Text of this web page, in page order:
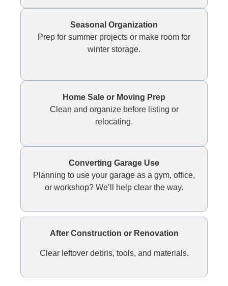
Seasonal Organization
Prep for summer projects or make room for
winter storage.
Home Sale or Moving Prep
Clean and organize before listing or
relocating.
Converting Garage Use
Planning to use your garage as a gym, office,
or workshop? We’ll help clear the way.
After Construction or Renovation
Clear leftover debris, tools, and materials.